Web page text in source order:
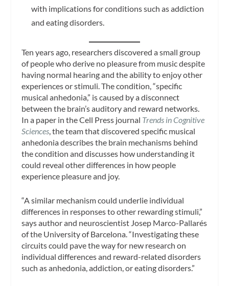
with implications for conditions such as addiction
and eating disorders.
Ten years ago, researchers discovered a small group
of people who derive no pleasure from music despite
having normal hearing and the ability to enjoy other
experiences or stimuli. The condition, “specific
musical anhedonia,” is caused by a disconnect
between the brain’s auditory and reward networks.
In a paper in the Cell Press journal Trends in Cognitive
Sciences , the team that discovered specific musical
anhedonia describes the brain mechanisms behind
the condition and discusses how understanding it
could reveal other differences in how people
experience pleasure and joy.
“A similar mechanism could underlie individual
differences in responses to other rewarding stimuli,”
says author and neuroscientist Josep Marco-Pallarés
of the University of Barcelona. “Investigating these
circuits could pave the way for new research on
individual differences and reward-related disorders
such as anhedonia, addiction, or eating disorders.”